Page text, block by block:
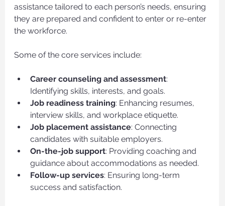
assistance tailored to each person’s needs, ensuring
they are prepared and confident to enter or re-enter
the workforce.
Some of the core services include:
Career counseling and assessment:
Identifying skills, interests, and goals.
Job readiness training: Enhancing resumes,
interview skills, and workplace etiquette.
Job placement assistance: Connecting
candidates with suitable employers.
On-the-job support: Providing coaching and
guidance about accommodations as needed.
Follow-up services: Ensuring long-term
success and satisfaction.